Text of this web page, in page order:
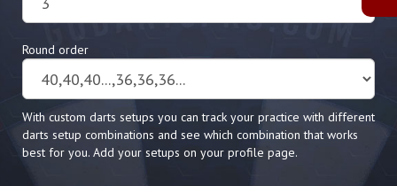
Round order
With custom darts setups you can track your practice with different
darts setup combinations and see which combination that works
best for you. Add your setups on your profile page.